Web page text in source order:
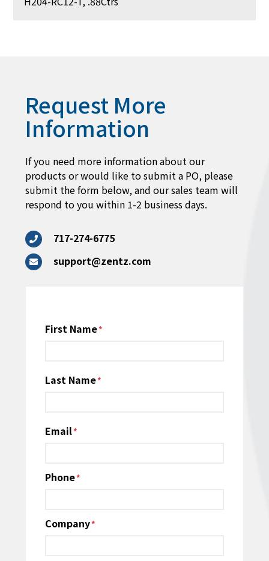
Request More
Information
If you need more information about our
products or would like to submit a PO, please
submit the form below, and our sales team will
respond to you within 1-2 business days.
717-274-6775
support@zentz.com
Name
First Name
Last Name
Email*
Phone*
Company*